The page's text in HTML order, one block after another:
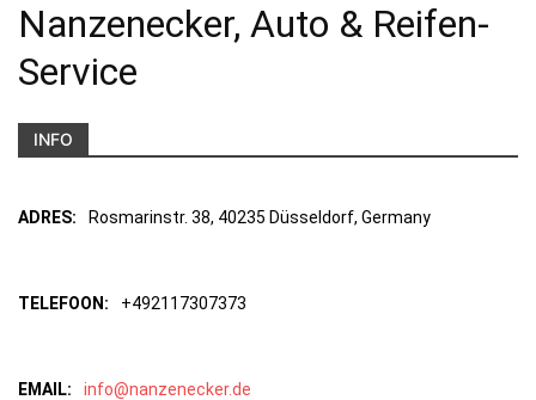
Nanzenecker, Auto & Reifen-
Service
INFO
ADRES: Rosmarinstr. 38, 40235 Düsseldorf, Germany
TELEFOON: +492117307373
EMAIL: info@nanzenecker.de